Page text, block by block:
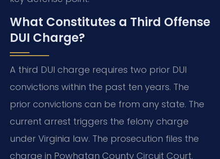
What Constitutes a Third Offense
DUI Charge?
A third DUI charge requires two prior DUI
convictions within the past ten years. The
prior convictions can be from any state. The
current arrest triggers the felony charge
under Virginia law. The prosecution files the
charge in Powhatan County Circuit Court.